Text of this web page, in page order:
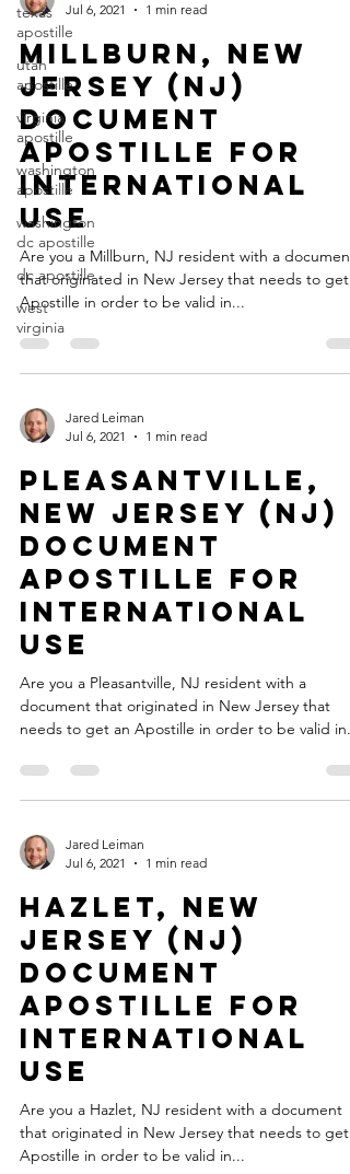
texas
apostille
utah
apostille
virginia
apostille
washington
apostille
washington
dc apostille
dc apostille
west
virginia
Jul 6, 2021
1 min read
Millburn, New
Jersey (NJ)
Document
Apostille for
International
Use
Are you a Millburn, NJ resident with a document
that originated in New Jersey that needs to get
Apostille in order to be valid in...
Jared Leiman
Jul 6, 2021
1 min read
Pleasantville,
New Jersey (NJ)
Document
Apostille for
International
Use
Are you a Pleasantville, NJ resident with a
document that originated in New Jersey that
needs to get an Apostille in order to be valid in...
Jared Leiman
Jul 6, 2021
1 min read
Hazlet, New
Jersey (NJ)
Document
Apostille for
International
Use
Are you a Hazlet, NJ resident with a document
that originated in New Jersey that needs to get
Apostille in order to be valid in...